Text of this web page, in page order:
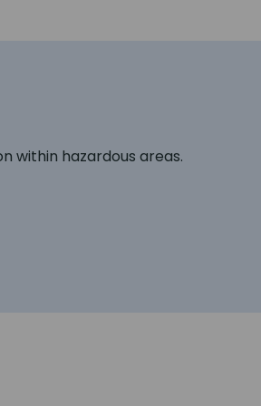
within hazardous areas.